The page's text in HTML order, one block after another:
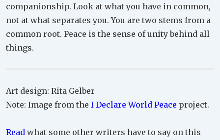
companionship. Look at what you have in common,
not at what separates you. You are two stems from a
common root. Peace is the sense of unity behind all
things.
Art design: Rita Gelber
Note: Image from the I Declare World Peace project.
Read what some other writers have to say on this